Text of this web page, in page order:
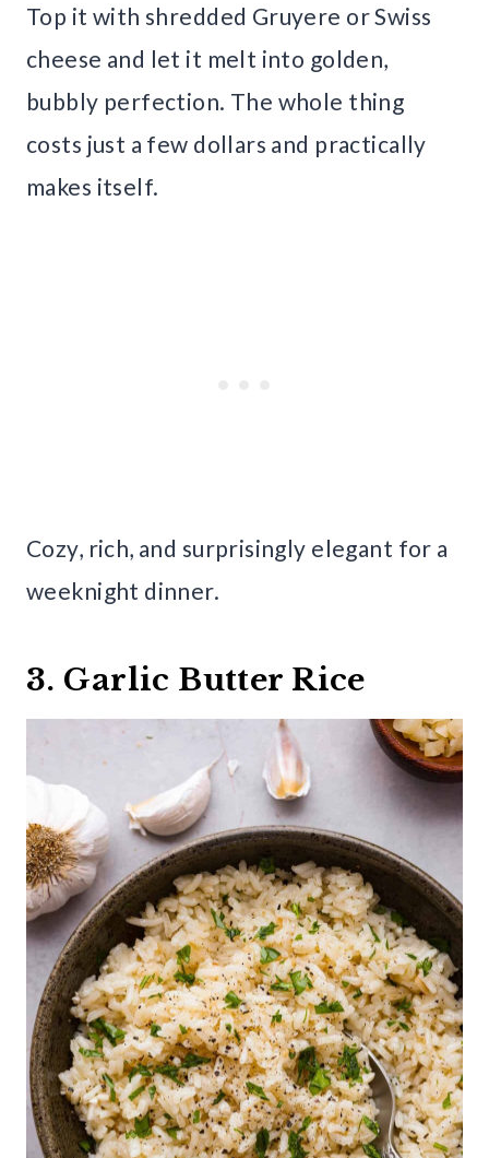
Top it with shredded Gruyere or Swiss
cheese and let it melt into golden,
bubbly perfection. The whole thing
costs just a few dollars and practically
makes itself.
Cozy, rich, and surprisingly elegant for a
weeknight dinner.
3. Garlic Butter Rice